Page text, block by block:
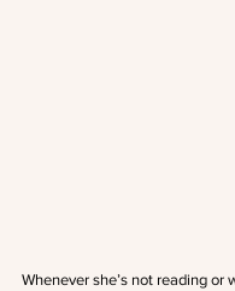
Whenever she’s not reading or